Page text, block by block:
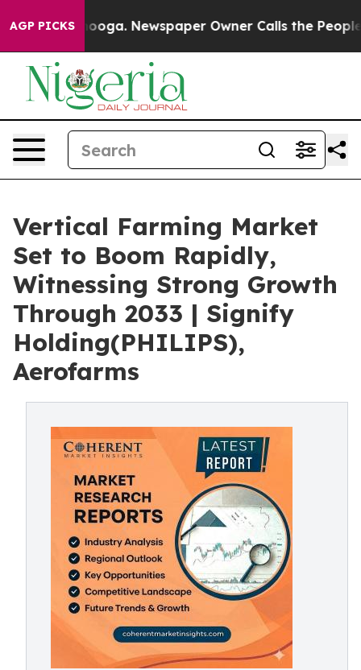
AGP PICKSNewspaper Owner Calls the People
Vertical Farming Market
Set to Boom Rapidly,
Witnessing Strong Growth
Through 2033 | Signify
Holding(PHILIPS),
Aerofarms